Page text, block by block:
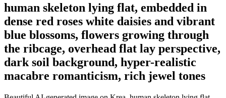
human skeleton lying flat, embedded in
dense red roses white daisies and vibrant
blue blossoms, flowers growing through
the ribcage, overhead flat lay perspective,
dark soil background, hyper-realistic
macabre romanticism, rich jewel tones